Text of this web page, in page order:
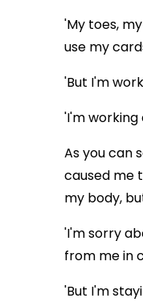
'My toes,
use my
'But I'm
'I'm
As you can
caused me
my body,
'I'm sorry
from me in
'But I'm